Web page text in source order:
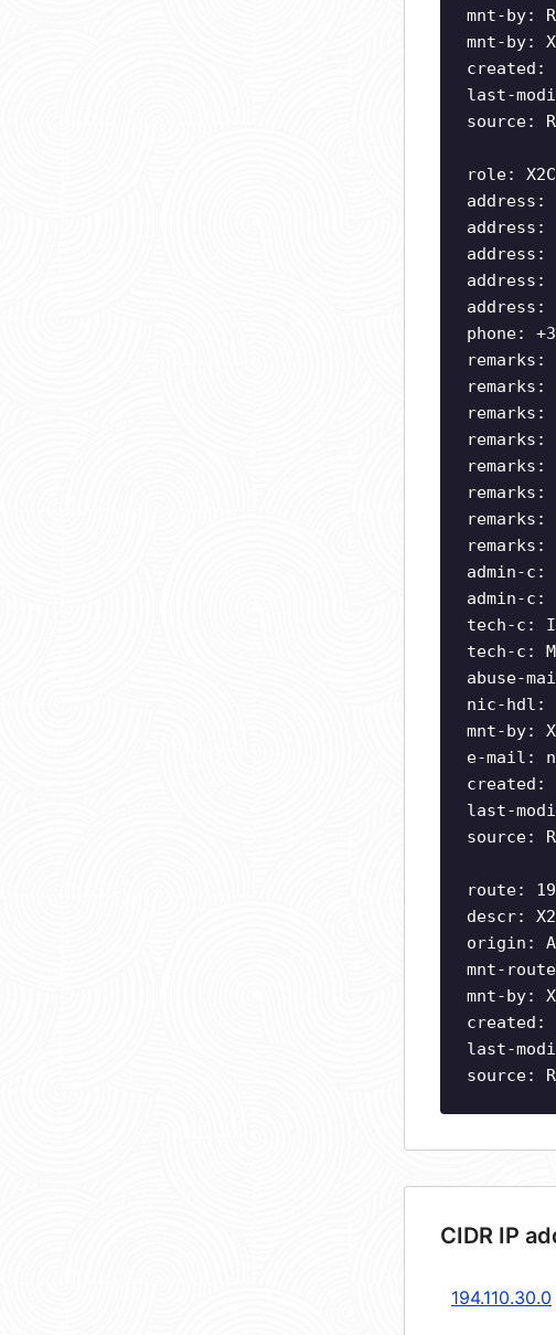
mnt-by:
mnt-by:
created:
last-
source:
role:
address:
address:
address:
address:
address:
phone:
remarks:
remarks:
admin-c:
admin-c:
tech-c:
tech-c:
abuse-
nic-hdl:
mnt-by:
e-mail:
created:
last-
source:
route:
descr:
origin:
mnt-
mnt-by:
created:
last-
source:
CIDR IP
194.110.30.0